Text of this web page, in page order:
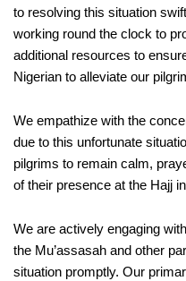
to resolving this situation
working round the clock to
additional resources to
Nigerian to alleviate our
We empathize with the
due to this unfortunate
pilgrims to remain calm,
of their presence at the Hajj
We are actively engaging
the Mu’assasah and other
situation promptly. Our